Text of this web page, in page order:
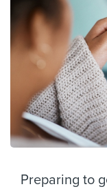
Preparing to